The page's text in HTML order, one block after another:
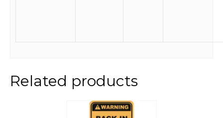
Related products